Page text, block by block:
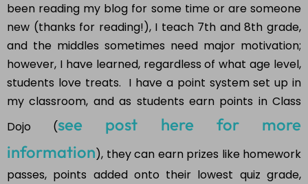
been reading my blog for some time or are someone
new (thanks for reading!), I teach 7th and 8th grade,
and the middles sometimes need major motivation;
however, I have learned, regardless of what age level,
students love treats. I have a point system set up in
my classroom, and as students earn points in Class
Dojo (see post here for more
information), they can earn prizes like homework
passes, points added onto their lowest quiz grade,